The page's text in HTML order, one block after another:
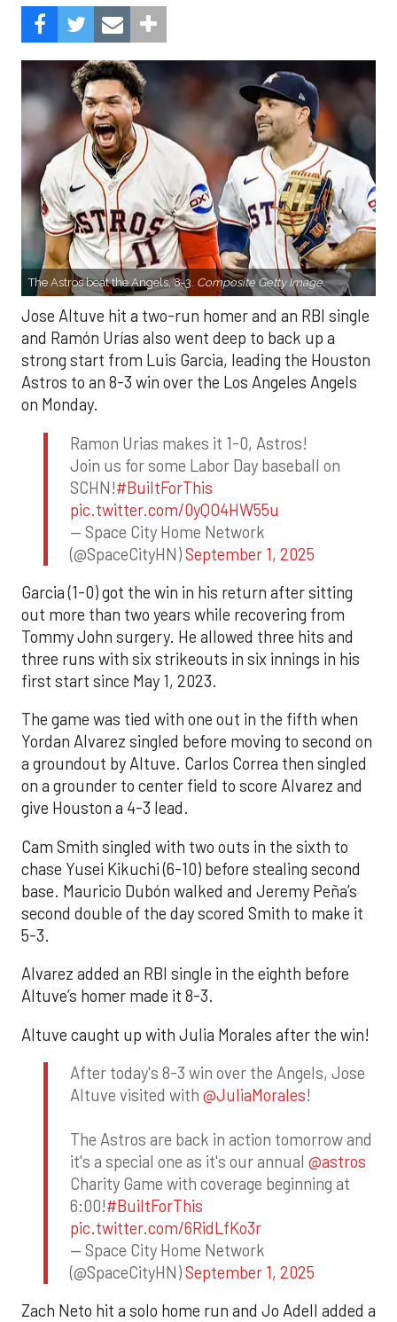
The Astros beat the Angels, 8-3. Composite Getty Image.
Jose Altuve hit a two-run homer and an RBI single
and Ramón Urías also went deep to back up a
strong start from Luis Garcia, leading the Houston
Astros to an 8-3 win over the Los Angeles Angels
on Monday.
Ramon Urias makes it 1-0, Astros!
Join us for some Labor Day baseball on
SCHN!#BuiltForThis
pic.twitter.com/0yQO4HW55u
— Space City Home Network
(@SpaceCityHN)September 1, 2025
Garcia (1-0) got the win in his return after sitting
out more than two years while recovering from
Tommy John surgery. He allowed three hits and
three runs with six strikeouts in six innings in his
first start since May 1, 2023.
The game was tied with one out in the fifth when
Yordan Alvarez singled before moving to second on
a groundout by Altuve. Carlos Correa then singled
on a grounder to center field to score Alvarez and
give Houston a 4-3 lead.
Cam Smith singled with two outs in the sixth to
chase Yusei Kikuchi (6-10) before stealing second
base. Mauricio Dubón walked and Jeremy Peña’s
second double of the day scored Smith to make it
5-3.
Alvarez added an RBI single in the eighth before
Altuve’s homer made it 8-3.
Altuve caught up with Julia Morales after the win!
After today's 8-3 win over the Angels, Jose
Altuve visited with @JuliaMorales!
The Astros are back in action tomorrow and
it's a special one as it's our annual @astros
Charity Game with coverage beginning at
6:00!#BuiltForThis
pic.twitter.com/6RidLfKo3r
— Space City Home Network
(@SpaceCityHN)September 1, 2025
Zach Neto hit a solo home run and Jo Adell added a